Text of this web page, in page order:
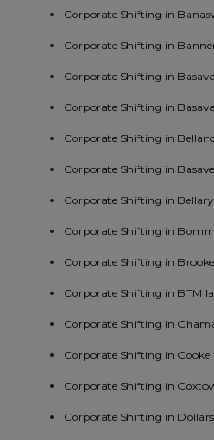
Corporate Shifting in
Corporate Shifting in
Corporate Shifting in
Corporate Shifting in
Corporate Shifting in
Corporate Shifting in
Corporate Shifting in
Corporate Shifting in
Corporate Shifting in
Corporate Shifting in BTM
Corporate Shifting in
Corporate Shifting in Cooke
Corporate Shifting in
Corporate Shifting in